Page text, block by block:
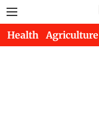
Health Agriculture